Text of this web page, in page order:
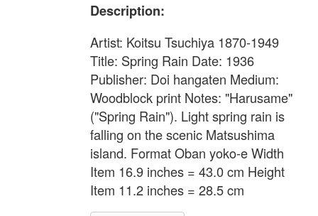
Description:
Artist: Koitsu Tsuchiya 1870-1949
Title: Spring Rain Date: 1936
Publisher: Doi hangaten Medium:
Woodblock print Notes: "Harusame"
("Spring Rain"). Light spring rain is
falling on the scenic Matsushima
island. Format Oban yoko-e Width
Item 16.9 inches = 43.0 cm Height
Item 11.2 inches = 28.5 cm